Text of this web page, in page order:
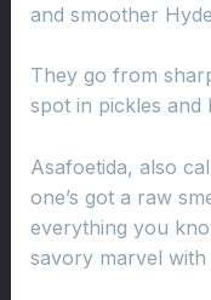
and smoother
They go from
spot in pickles and
Asafoetida, also
one’s got a raw
everything you
savory marvel